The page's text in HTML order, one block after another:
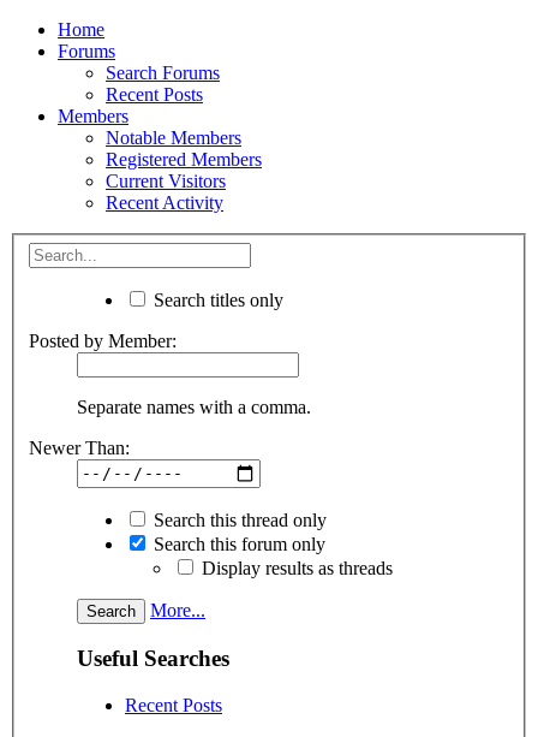
Home
Forums
Search Forums
Recent Posts
Members
Notable Members
Registered Members
Current Visitors
Recent Activity
Search titles only
Posted by Member:
Separate names with a comma.
Newer Than:
Search this thread only
Search this forum only
Display results as threads
More...
Useful Searches
Recent Posts